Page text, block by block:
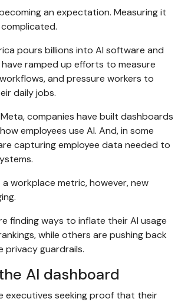
an expectation. Measuring it
pours billions into AI software and
ramped up efforts to measure
and pressure workers to
daily jobs.
companies have built dashboards
employees use AI. And, in some
capturing employee data needed to
workplace metric, however, new
finding ways to inflate their AI usage
while others are pushing back
privacy guardrails.
AI dashboard
executives seeking proof that their